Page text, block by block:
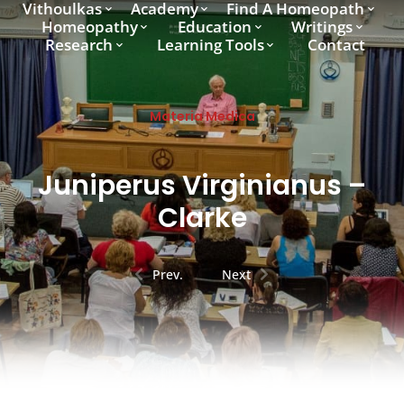
Vithoulkas Academy
Find A Homeopath
Homeopathy
Education
Writings
Research
Learning Tools Contact
Materia Medica
Juniperus Virginianus –
Clarke
Prev. Next